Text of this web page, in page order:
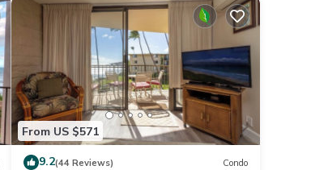
From US $571
9.2(44 Reviews) Condo